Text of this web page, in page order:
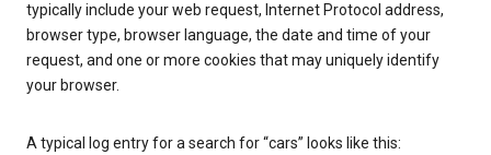
typically include your web request, Internet Protocol address,
browser type, browser language, the date and time of your
request, and one or more cookies that may uniquely identify
your browser.
A typical log entry for a search for “cars” looks like this: